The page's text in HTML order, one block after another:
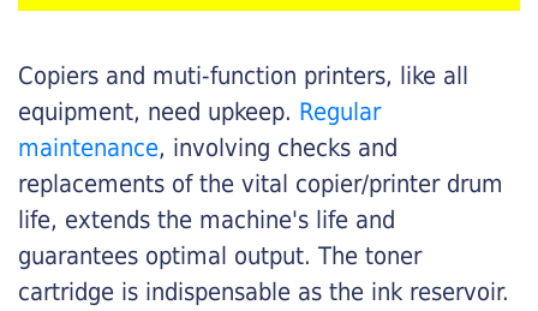
Copiers and muti-function printers, like all
equipment, need upkeep. Regular
maintenance, involving checks and
replacements of the vital copier/printer drum
life, extends the machine's life and
guarantees optimal output. The toner
cartridge is indispensable as the ink reservoir.